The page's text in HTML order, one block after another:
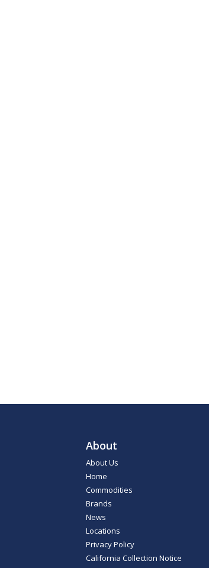
About
About Us
Home
Commodities
Brands
News
Locations
Privacy Policy
California Collection Notice